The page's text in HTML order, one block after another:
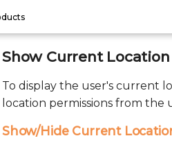
Show Current Location
To display the user's current
location permissions from the
Show/Hide Current